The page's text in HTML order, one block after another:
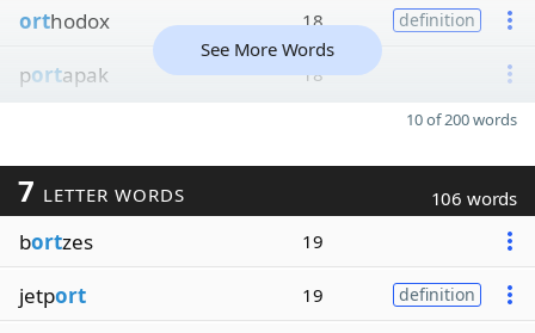
orthodox 18 definition
portapak 18
See More Words
10 of 200 words
7 LETTER WORDS 106 words
bortzes 19
jetport 19 definition